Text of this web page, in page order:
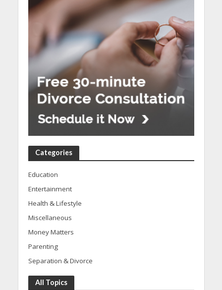
Categories
Education
Entertainment
Health & Lifestyle
Miscellaneous
Money Matters
Parenting
Separation & Divorce
All Topics